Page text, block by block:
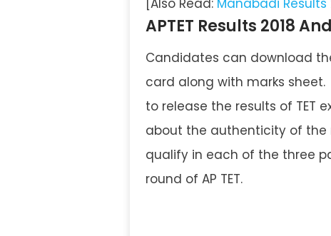
[Also Read: Manabadi Results
APTET Results 2018
Candidates can download
card along with marks
to release the results of TET
about the authenticity of
qualify in each of the three
round of AP TET.